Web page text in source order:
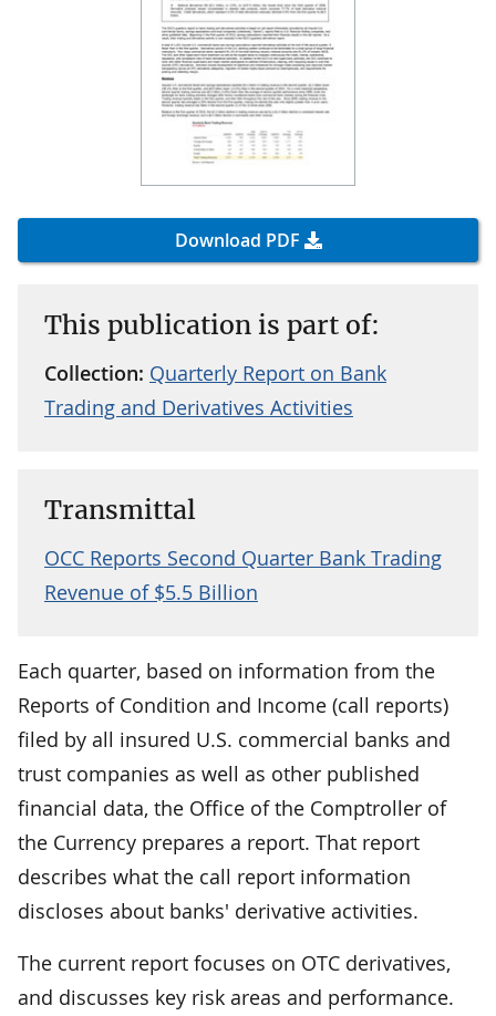
Download PDF
This publication is part of:
Collection: Quarterly Report on Bank
Trading and Derivatives Activities
Transmittal
OCC Reports Second Quarter Bank Trading
Revenue of $5.5 Billion
Each quarter, based on information from the
Reports of Condition and Income (call reports)
filed by all insured U.S. commercial banks and
trust companies as well as other published
financial data, the Office of the Comptroller of
the Currency prepares a report. That report
describes what the call report information
discloses about banks' derivative activities.
The current report focuses on OTC derivatives,
and discusses key risk areas and performance.